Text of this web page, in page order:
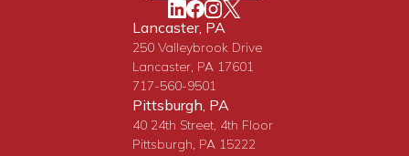
Lancaster, PA
250 Valleybrook Drive
Lancaster, PA 17601
717-560-9501
Pittsburgh, PA
40 24th Street, 4th Floor
Pittsburgh, PA 15222